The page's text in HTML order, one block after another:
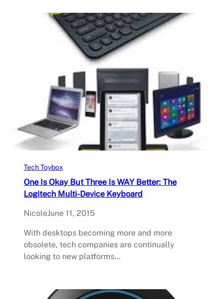
Tech Toybox
One Is Okay But Three Is WAY Better: The
Logitech Multi-Device Keyboard
NicoleJune 11, 2015
With desktops becoming more and more
obsolete, tech companies are continually
looking to new platforms…